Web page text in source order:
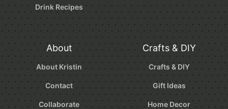
Drink Recipes
About
About Kristin
Contact
Collaborate
Crafts & DIY
Crafts & DIY
Gift Ideas
Home Decor